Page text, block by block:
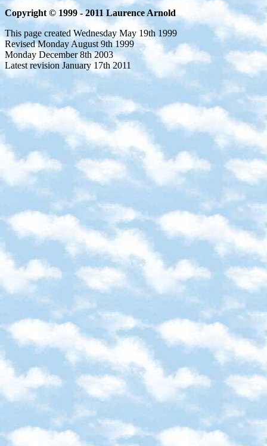
Copyright © 1999 - 2011 Laurence Arnold
This page created Wednesday May 19th 1999
Revised Monday August 9th 1999
Monday December 8th 2003
Latest revision January 17th 2011